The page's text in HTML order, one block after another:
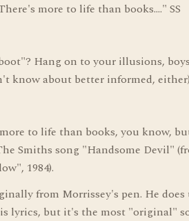
more to life than books...." SS
Hang on to your illusions,
know about better informed,
to life than books, you know,
Smiths song "Handsome Devil"
1984).
from Morrissey's pen. He does
lyrics, but it's the most "original"